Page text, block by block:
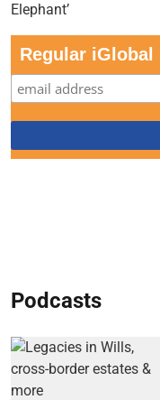
Regular iGlobal
Podcasts